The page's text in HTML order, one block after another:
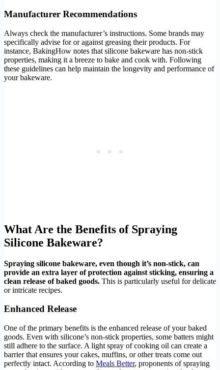
Manufacturer Recommendations
Always check the manufacturer’s instructions. Some brands may
specifically advise for or against greasing their products. For
instance, BakingHow notes that silicone bakeware has non-stick
properties, making it a breeze to bake and cook with. Following
these guidelines can help maintain the longevity and performance of
your bakeware.
What Are the Benefits of Spraying
Silicone Bakeware?
Spraying silicone bakeware, even though it’s non-stick, can
provide an extra layer of protection against sticking, ensuring a
clean release of baked goods. This is particularly useful for delicate
or intricate recipes.
Enhanced Release
One of the primary benefits is the enhanced release of your baked
goods. Even with silicone’s non-stick properties, some batters might
still adhere to the surface. A light spray of cooking oil can create a
barrier that ensures your cakes, muffins, or other treats come out
perfectly intact. According to Meals Better, proponents of spraying